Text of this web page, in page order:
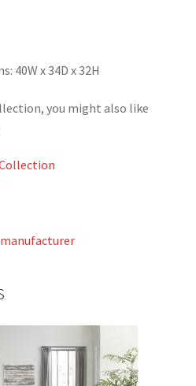
40W x 34D x 32H
you might also like